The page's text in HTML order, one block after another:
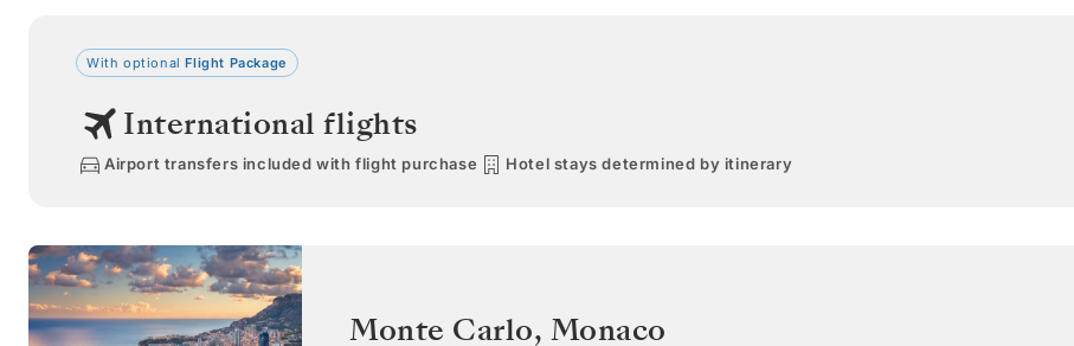
With optionalFlight Package
International flights
Airport transfers included with flight purchase Hotel stays determined by itinerary
Monte Carlo, Monaco